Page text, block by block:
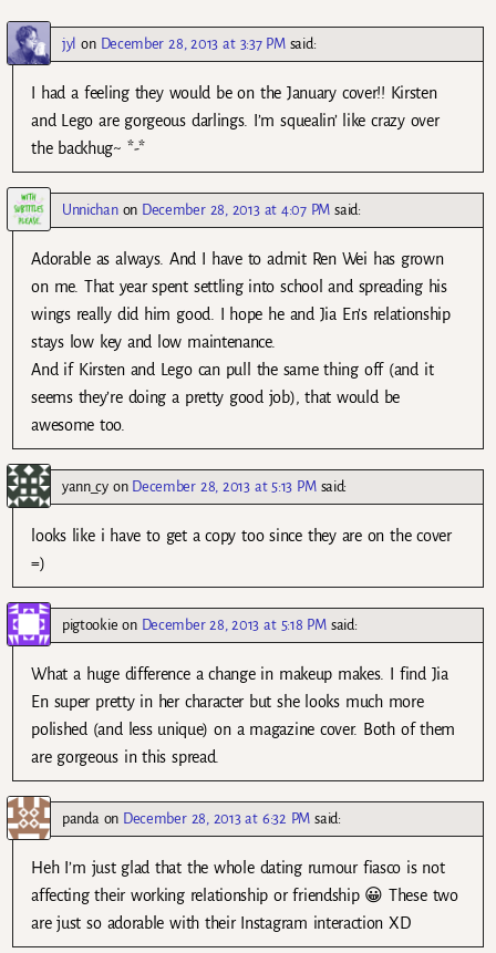
jyl on December 28, 2013 at 3:37 PM said:
I had a feeling they would be on the January cover!! Kirsten
and Lego are gorgeous darlings. I’m squealin’ like crazy over
the backhug~ *-*
Unnichanon December 28, 2013 at 4:07 PM said:
Adorable as always. And I have to admit Ren Wei has grown
on me. That year spent settling into school and spreading his
wings really did him good. I hope he and Jia En’s relationship
stays low key and low maintenance.
And if Kirsten and Lego can pull the same thing off (and it
seems they’re doing a pretty good job), that would be
awesome too.
yann_cyon December 28, 2013 at 5:13 PM said:
looks like i have to get a copy too since they are on the cover
=)
pigtookie on December 28, 2013 at 5:18 PM said:
What a huge difference a change in makeup makes. I find Jia
En super pretty in her character but she looks much more
polished (and less unique) on a magazine cover. Both of them
are gorgeous in this spread.
panda on December 28, 2013 at 6:32 PM said:
Heh I’m just glad that the whole dating rumour fiasco is not
affecting their working relationship or friendship 😀 These two
are just so adorable with their Instagram interaction XD